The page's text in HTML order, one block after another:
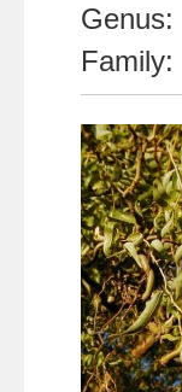
Genus:
Family: